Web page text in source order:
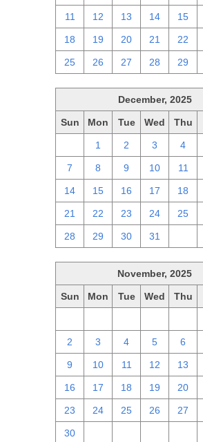
11 12 13 14 15
18 19 20 21 22
25 26 27 28 29
December, 2025
Sun Mon Tue Wed Thu
1 2 3 4
7 8 9 10 11
14 15 16 17 18
21 22 23 24 25
28 29 30 31
November, 2025
Sun Mon Tue Wed Thu
2 3 4 5 6
9 10 11 12 13
16 17 18 19 20
23 24 25 26 27
30